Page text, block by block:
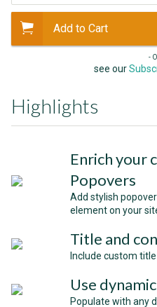
Add to Cart
-
see our
Highlights
Enrich your
Popovers
Add stylish
element on your
Title and
Include custom
Use
Populate with any